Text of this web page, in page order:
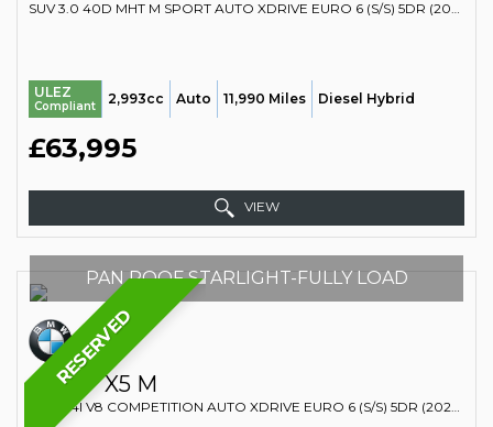
SUV 3.0 40D MHT M SPORT AUTO XDRIVE EURO 6 (S/S) 5DR (2023/23)
ULEZ
Compliant 2,993cc Auto 11,990 Miles Diesel Hybrid
£63,995
VIEW
RESERVED
PAN ROOF STARLIGHT-FULLY LOAD
BMW X5 M
SUV 4.4I V8 COMPETITION AUTO XDRIVE EURO 6 (S/S) 5DR (2022/22)